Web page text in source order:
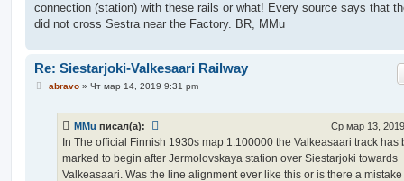
connection (station) with these rails or what! Every source says that
did not cross Sestra near the Factory. BR, MMu
Re: Siestarjoki-Valkesaari Railway
Сabravo» Чт мар 14, 2019 9:31 pm
MMu писал(а): Ср мар 13,
In The official Finnish 1930s map 1:100000 the Valkeasaari track has
marked to begin after Jermolovskaya station over Siestarjoki towards
Valkeasaari. Was the line alignment ever like this or is there a